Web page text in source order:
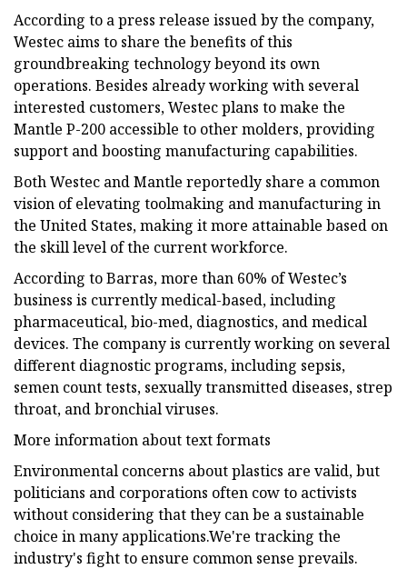
According to a press release issued by the company,
Westec aims to share the benefits of this
groundbreaking technology beyond its own
operations. Besides already working with several
interested customers, Westec plans to make the
Mantle P-200 accessible to other molders, providing
support and boosting manufacturing capabilities.
Both Westec and Mantle reportedly share a common
vision of elevating toolmaking and manufacturing in
the United States, making it more attainable based on
the skill level of the current workforce.
According to Barras, more than 60% of Westec’s
business is currently medical-based, including
pharmaceutical, bio-med, diagnostics, and medical
devices. The company is currently working on several
different diagnostic programs, including sepsis,
semen count tests, sexually transmitted diseases, strep
throat, and bronchial viruses.
More information about text formats
Environmental concerns about plastics are valid, but
politicians and corporations often cow to activists
without considering that they can be a sustainable
choice in many applications.We're tracking the
industry's fight to ensure common sense prevails.